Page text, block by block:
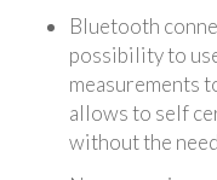
Bluetooth
possibility to
measurements
allows to self
without the